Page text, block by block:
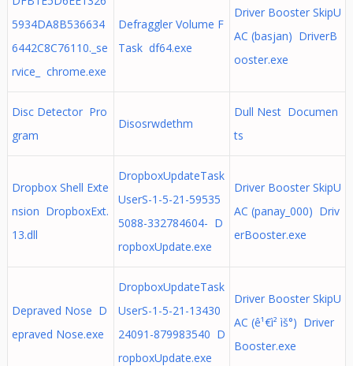
5934DA8B536634
6442C8C76110._se
rvice_ chrome.exe
Defraggler Volume F
Task df64.exe
Driver Booster SkipU
AC (basjan) DriverB
ooster.exe
Disc Detector Pro
gram
Disosrwdethm
Dull Nest Documen
ts
Dropbox Shell Exte
nsion DropboxExt.
13.dll
DropboxUpdateTask
UserS-1-5-21-59535
5088-332784604- D
ropboxUpdate.exe
Driver Booster SkipU
AC (panay_000) Driv
erBooster.exe
Depraved Nose D
epraved Nose.exe
DropboxUpdateTask
UserS-1-5-21-13430
24091-879983540 D
ropboxUpdate.exe
Driver Booster SkipU
AC (ê¹€ì² ìš°) Driver
Booster.exe